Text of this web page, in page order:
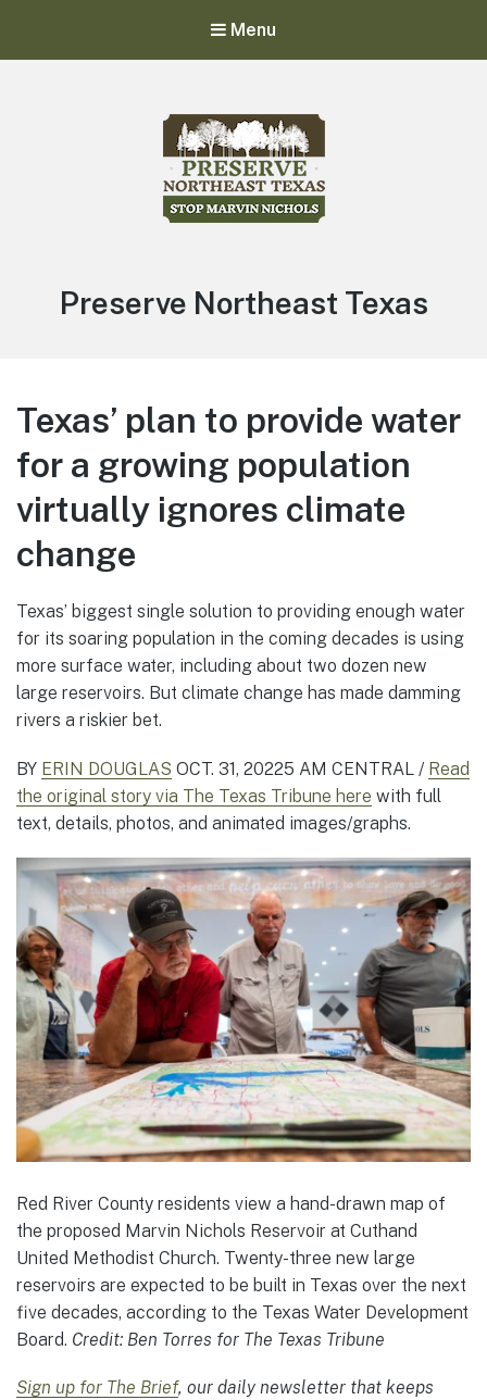
Menu
Preserve Northeast Texas
Texas’ plan to provide water
for a growing population
virtually ignores climate
change
Texas’ biggest single solution to providing enough water
for its soaring population in the coming decades is using
more surface water, including about two dozen new
large reservoirs. But climate change has made damming
rivers a riskier bet.
BY ERIN DOUGLAS OCT. 31, 20225 AM CENTRAL / Read
the original story via The Texas Tribune here with full
text, details, photos, and animated images/graphs.
Red River County residents view a hand-drawn map of
the proposed Marvin Nichols Reservoir at Cuthand
United Methodist Church. Twenty-three new large
reservoirs are expected to be built in Texas over the next
five decades, according to the Texas Water Development
Board. Credit: Ben Torres for The Texas Tribune
Sign up for The Brief, our daily newsletter that keeps